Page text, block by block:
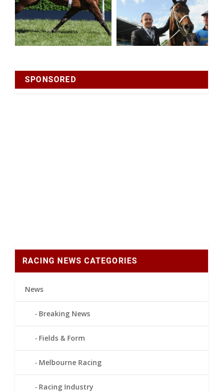
SPONSORED
RACING NEWS CATEGORIES
News
Breaking News
Fields & Form
Melbourne Racing
Racing Industry